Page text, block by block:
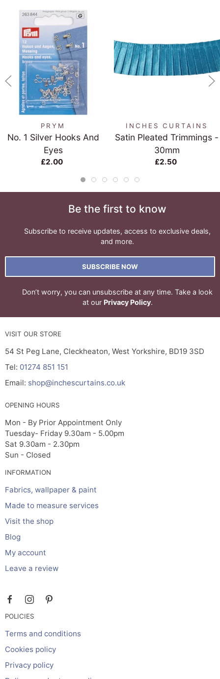
PRYM
No. 1 Silver Hooks And
Eyes
£2.00
INCHES CURTAINS
Satin Pleated Trimmings -
30mm
£2.50
Be the first to know
Subscribe to receive updates, access to exclusive deals,
and more.
SUBSCRIBE NOW
Don’t worry, you can unsubscribe at any time. Take a look
at our Privacy Policy.
VISIT OUR STORE
54 St Peg Lane, Cleckheaton, West Yorkshire, BD19 3SD
Tel: 01274 851 151
Email: shop@inchescurtains.co.uk
OPENING HOURS
Mon - By Prior Appointment Only
Tuesday- Friday 9.30am - 5.00pm
Sat 9.30am - 2.30pm
Sun - Closed
INFORMATION
Fabrics, wallpaper & paint
Made to measure services
Visit the shop
Blog
My account
Leave a review
POLICIES
Terms and conditions
Cookies policy
Privacy policy